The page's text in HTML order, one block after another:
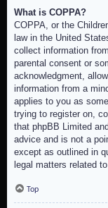
What is COPPA?
COPPA, or the
law in the United
collect information
parental consent or
acknowledgment,
information from a
applies to you as
trying to register on,
that phpBB Limited
advice and is not a
except as outlined in
legal matters related
Top